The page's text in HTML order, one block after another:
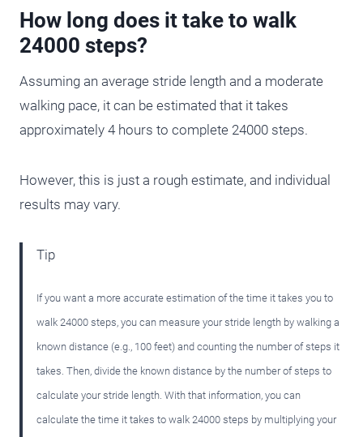
How long does it take to walk
24000 steps?
Assuming an average stride length and a moderate
walking pace, it can be estimated that it takes
approximately 4 hours to complete 24000 steps.
However, this is just a rough estimate, and individual
results may vary.
Tip
If you want a more accurate estimation of the time it takes you to
walk 24000 steps, you can measure your stride length by walking a
known distance (e.g., 100 feet) and counting the number of steps it
takes. Then, divide the known distance by the number of steps to
calculate your stride length. With that information, you can
calculate the time it takes to walk 24000 steps by multiplying your